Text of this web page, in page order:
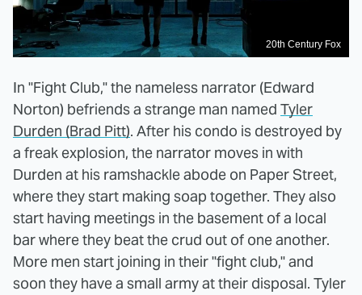
20th Century Fox
In "Fight Club," the nameless narrator (Edward
Norton) befriends a strange man named Tyler
Durden (Brad Pitt). After his condo is destroyed by
a freak explosion, the narrator moves in with
Durden at his ramshackle abode on Paper Street,
where they start making soap together. They also
start having meetings in the basement of a local
bar where they beat the crud out of one another.
More men start joining in their "fight club," and
soon they have a small army at their disposal. Tyler